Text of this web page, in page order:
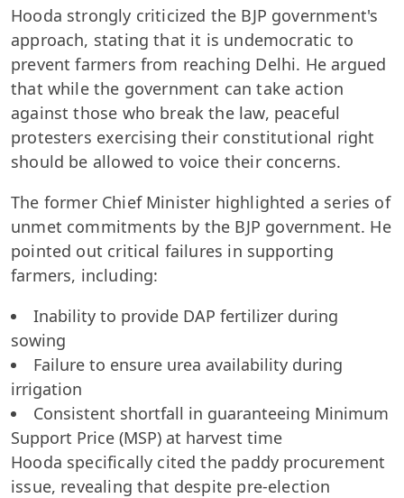
Hooda strongly criticized the BJP government's
approach, stating that it is undemocratic to
prevent farmers from reaching Delhi. He argued
that while the government can take action
against those who break the law, peaceful
protesters exercising their constitutional right
should be allowed to voice their concerns.
The former Chief Minister highlighted a series of
unmet commitments by the BJP government. He
pointed out critical failures in supporting
farmers, including:
Inability to provide DAP fertilizer during
sowing
Failure to ensure urea availability during
irrigation
Consistent shortfall in guaranteeing Minimum
Support Price (MSP) at harvest time
Hooda specifically cited the paddy procurement
issue, revealing that despite pre-election